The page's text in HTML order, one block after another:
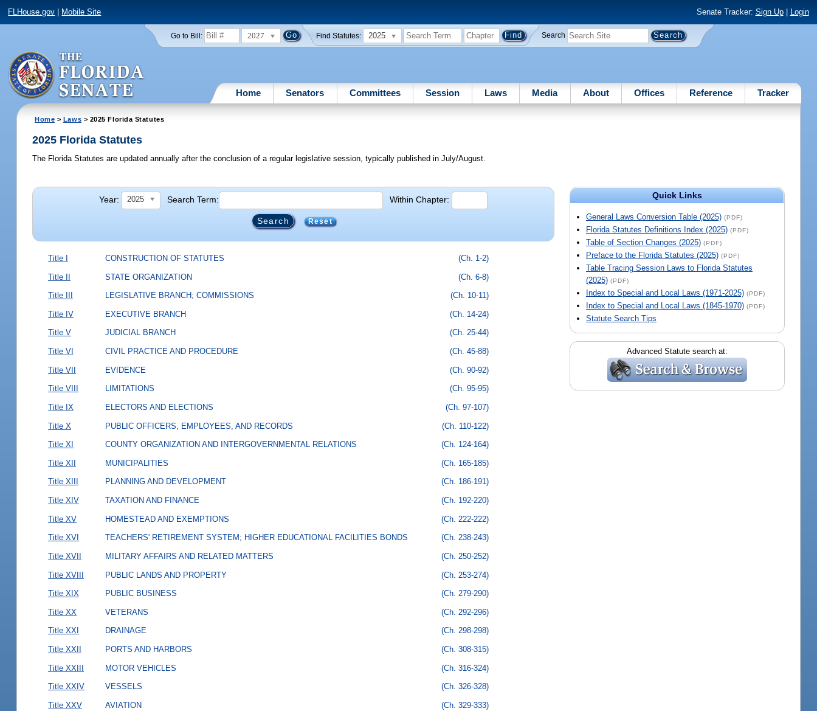
FLHouse.gov Mobile Site Senate Tracker: Sign Up| Login
Go to Bill: 2027 Find Statutes: 2025 Search
Home Senators Committees Session Laws Media About Offices Reference Tracker
Home > Laws > 2025 Florida Statutes
2025 Florida Statutes
The Florida Statutes are updated annually after the conclusion of a regular legislative session, typically published in July/August.
Year: 2025 Search Term: Within Chapter:
Reset
Title I CONSTRUCTION OF STATUTES (Ch. 1-2)
Title II STATE ORGANIZATION (Ch. 6-8)
Title III LEGISLATIVE BRANCH; COMMISSIONS (Ch. 10-11)
Title IV EXECUTIVE BRANCH (Ch. 14-24)
Title V JUDICIAL BRANCH (Ch. 25-44)
Title VI CIVIL PRACTICE AND PROCEDURE (Ch. 45-88)
Title VII EVIDENCE (Ch. 90-92)
Title VIII LIMITATIONS (Ch. 95-95)
Title IX ELECTORS AND ELECTIONS (Ch. 97-107)
Title X PUBLIC OFFICERS, EMPLOYEES, AND RECORDS (Ch. 110-122)
Title XI COUNTY ORGANIZATION AND INTERGOVERNMENTAL RELATIONS (Ch. 124-164)
Title XII MUNICIPALITIES (Ch. 165-185)
Title XIII PLANNING AND DEVELOPMENT (Ch. 186-191)
Title XIV TAXATION AND FINANCE (Ch. 192-220)
Title XV HOMESTEAD AND EXEMPTIONS (Ch. 222-222)
Title XVI TEACHERS' RETIREMENT SYSTEM; HIGHER EDUCATIONAL FACILITIES BONDS (Ch. 238-243)
Title XVII MILITARY AFFAIRS AND RELATED MATTERS (Ch. 250-252)
Title XVIII PUBLIC LANDS AND PROPERTY (Ch. 253-274)
Title XIX PUBLIC BUSINESS (Ch. 279-290)
Title XX VETERANS (Ch. 292-296)
Title XXI DRAINAGE (Ch. 298-298)
Title XXII PORTS AND HARBORS (Ch. 308-315)
Title XXIII MOTOR VEHICLES (Ch. 316-324)
Title XXIV VESSELS (Ch. 326-328)
Title XXV AVIATION (Ch. 329-333)
Quick Links
General Laws Conversion Table (2025) (PDF)
Florida Statutes Definitions Index (2025) (PDF)
Table of Section Changes (2025) (PDF)
Preface to the Florida Statutes (2025) (PDF)
Table Tracing Session Laws to Florida Statutes
(2025) (PDF)
Index to Special and Local Laws (1971-2025) (PDF)
Index to Special and Local Laws (1845-1970) (PDF)
Statute Search Tips
Advanced Statute search at: